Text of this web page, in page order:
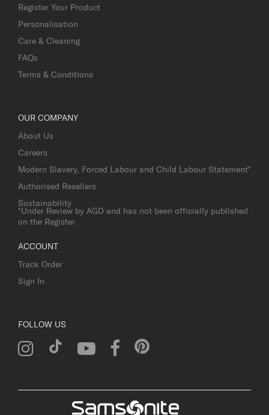
Register Your Product
Personalisation
Care & Cleaning
FAQs
Terms & Conditions
OUR COMPANY
About Us
Careers
Modern Slavery, Forced Labour and Child Labour Statement*
Authorised Resellers
Sustainability
*Under Review by AGD and has not been officially published
on the Register
ACCOUNT
Track Order
Sign In
FOLLOW US